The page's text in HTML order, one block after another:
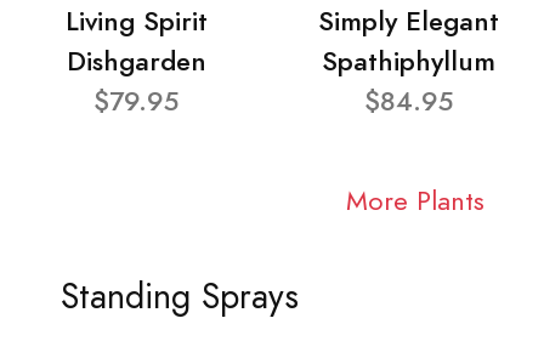
Living Spirit
Dishgarden
$79.95
Simply Elegant
Spathiphyllum
$84.95
More Plants
Standing Sprays